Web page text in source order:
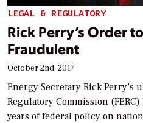
LEGAL & REGULATORY
Rick Perry’s Order to
Fraudulent
October 2nd, 2017
Energy Secretary Rick Perry’s
Regulatory Commission
years of federal policy on